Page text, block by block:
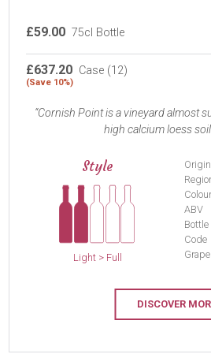
£59.00 75cl Bottle
£637.20 Case (12)
(Save 10%)
Cornish Point is a vineyard almost
high calcium loess
Style
Light > Full
Origin
Colour
ABV
Bottle
Code
Grape
DISCOVER